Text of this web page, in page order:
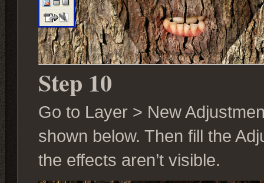
Step 10
Go to Layer > New
shown below. Then fill the
the effects aren’t visible.